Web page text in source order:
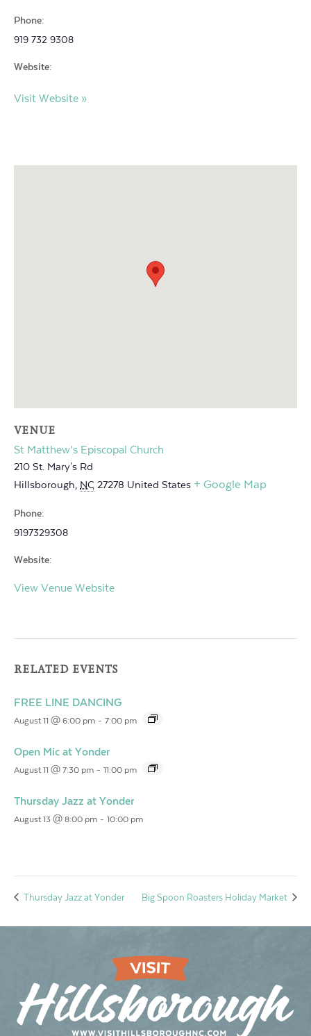
Phone:
919 732 9308
Website:
Visit Website »
VENUE
St Matthew’s Episcopal Church
210 St. Mary's Rd
Hillsborough, NC 27278 United States + Google Map
Phone:
9197329308
Website:
View Venue Website
RELATED EVENTS
FREE LINE DANCING
August 11 @ 6:00 pm - 7:00 pm
Open Mic at Yonder
August 11 @ 7:30 pm - 11:00 pm
Thursday Jazz at Yonder
August 13 @ 8:00 pm - 10:00 pm
Thursday Jazz at Yonder Big Spoon Roasters Holiday Market